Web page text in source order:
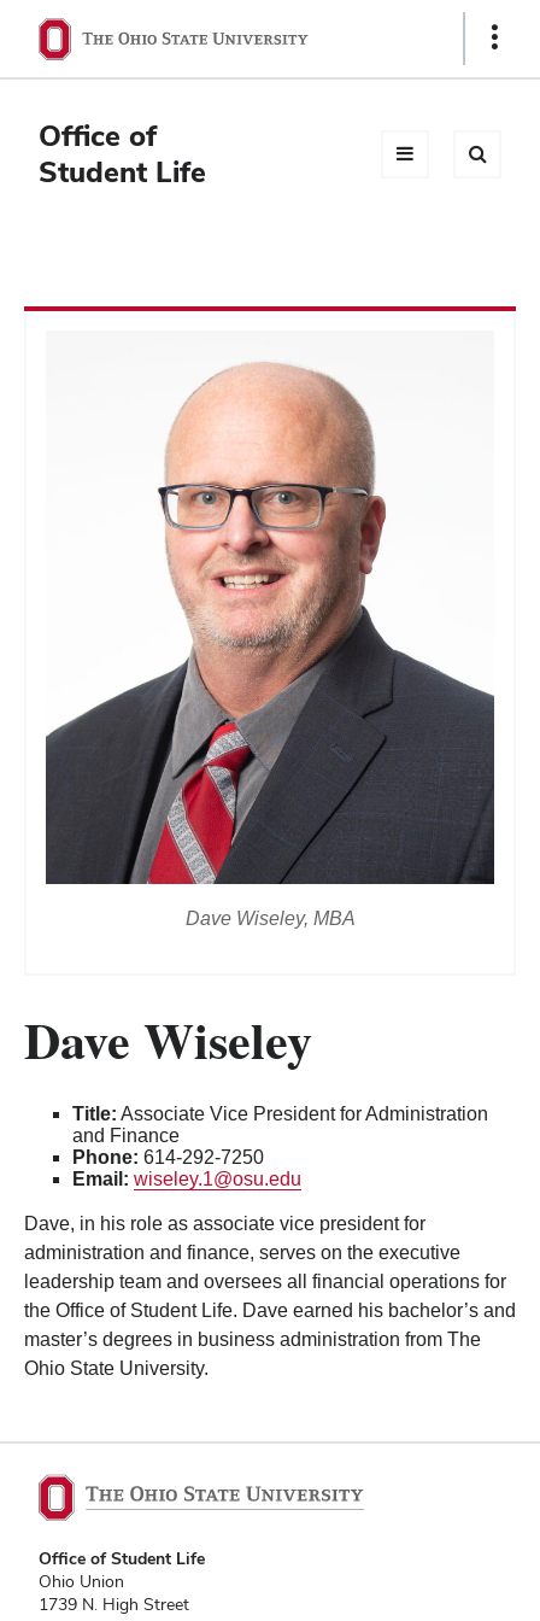
Ohio
State
navigation
bar
Show
Office of
Student Life
Dave Wiseley, MBA
Dave Wiseley
Title: Associate Vice President for Administration
and Finance
Phone: 614-292-7250
Email: wiseley.1@osu.edu
Dave, in his role as associate vice president for
administration and finance, serves on the executive
leadership team and oversees all financial operations for
the Office of Student Life. Dave earned his bachelor’s and
master’s degrees in business administration from The
Ohio State University.
Office of Student Life
Ohio Union
1739 N. High Street